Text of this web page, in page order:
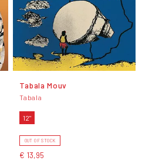
Tabala Mouv
Tabala
12"
OUT OF STOCK
€ 13,95